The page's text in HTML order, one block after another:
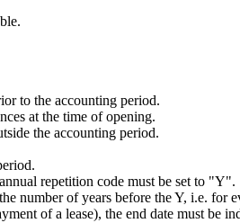
to the accounting period.
at the time of opening.
the accounting period.
repetition code must be set to "Y".
number of years before the Y, i.e.
of a lease), the end date must be